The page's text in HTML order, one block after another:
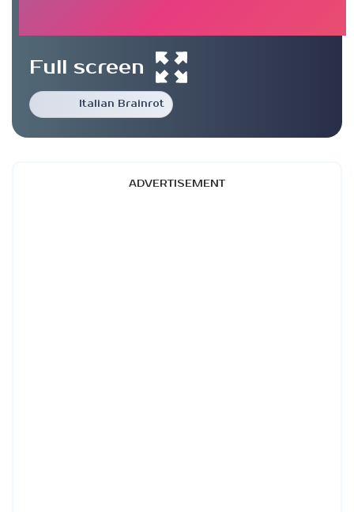
Italian Brainrot
Full screen
ADVERTISEMENT